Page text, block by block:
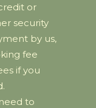
or
security
by us,
fee
if you
to